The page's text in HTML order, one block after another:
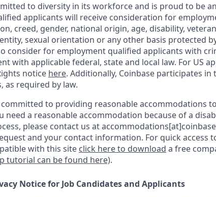
to diversity in its workforce and is proud to be
applicants will receive consideration for
creed, gender, national origin, age, disability,
sexual orientation or any other basis protected
consider for employment qualified applicants with
with applicable federal, state and local law. For US
notice here. Additionally, Coinbase participates in
as required by law.
committed to providing reasonable accommodations
need a reasonable accommodation because of a
please contact us at
and your contact information. For quick access
with this site click here to download a free
tutorial can be found here).
Notice for Job Candidates and Applicants